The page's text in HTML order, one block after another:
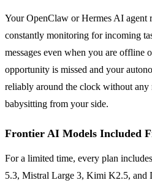
Your OpenClaw or Hermes AI agent
constantly monitoring for incoming
messages even when you are offline
opportunity is missed and your
reliably around the clock without any
babysitting from your side.
Frontier AI Models Included
For a limited time, every plan
5.3, Mistral Large 3, Kimi K2.5, and